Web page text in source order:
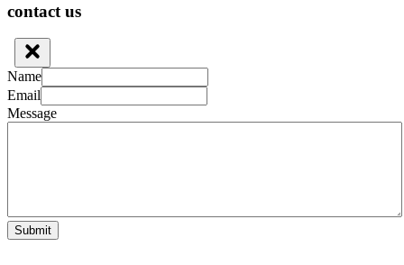
contact us
Name
Email
Message
Submit